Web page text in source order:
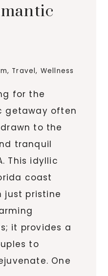
, Travel, Wellness
for the
getaway often
to the
tranquil
This idyllic
coast
just pristine
it provides a
to
One